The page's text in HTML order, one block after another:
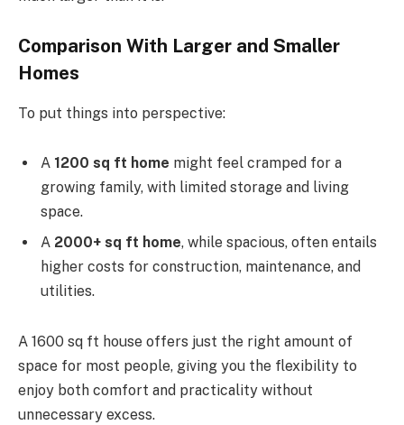
Comparison With Larger and Smaller
Homes
To put things into perspective:
A 1200 sq ft home might feel cramped for a
growing family, with limited storage and living
space.
A 2000+ sq ft home, while spacious, often entails
higher costs for construction, maintenance, and
utilities.
A 1600 sq ft house offers just the right amount of
space for most people, giving you the flexibility to
enjoy both comfort and practicality without
unnecessary excess.